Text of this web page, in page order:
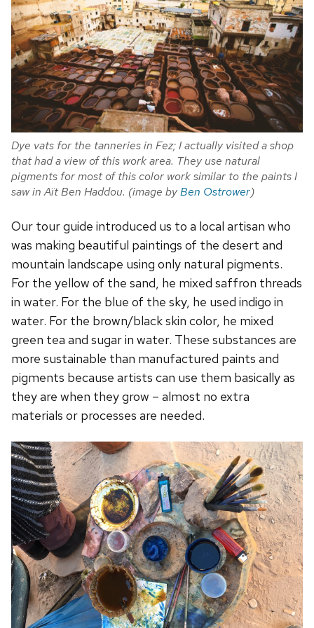
Dye vats for the tanneries in Fez; I actually visited a shop
that had a view of this work area. They use natural
pigments for most of this color work similar to the paints I
saw in Aït Ben Haddou. (image byBen Ostrower)
Our tour guide introduced us to a local artisan who
was making beautiful paintings of the desert and
mountain landscape using only natural pigments.
For the yellow of the sand, he mixed saffron threads
in water. For the blue of the sky, he used indigo in
water. For the brown/black skin color, he mixed
green tea and sugar in water. These substances are
more sustainable than manufactured paints and
pigments because artists can use them basically as
they are when they grow – almost no extra
materials or processes are needed.